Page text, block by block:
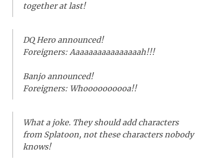
together at last!
DQ Hero announced!
Foreigners: Aaaaaaaaaaaaaaaah!!!
Banjo announced!
Foreigners: Whoooooooooa!!
What a joke. They should add characters
from Splatoon, not these characters nobody
knows!